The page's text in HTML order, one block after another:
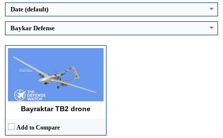
Date (default)
Baykar Defense
Bayraktar TB2 drone
Add to Compare
View Details →